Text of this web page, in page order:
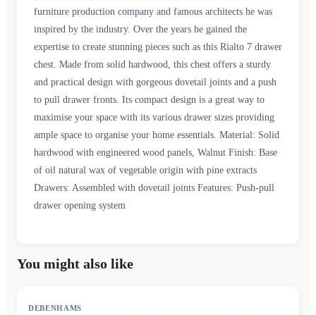
furniture production company and famous architects he was
inspired by the industry. Over the years he gained the
expertise to create stunning pieces such as this Rialto 7 drawer
chest. Made from solid hardwood, this chest offers a sturdy
and practical design with gorgeous dovetail joints and a push
to pull drawer fronts. Its compact design is a great way to
maximise your space with its various drawer sizes providing
ample space to organise your home essentials. Material: Solid
hardwood with engineered wood panels, Walnut Finish: Base
of oil natural wax of vegetable origin with pine extracts
Drawers: Assembled with dovetail joints Features: Push-pull
drawer opening system
You might also like
DEBENHAMS